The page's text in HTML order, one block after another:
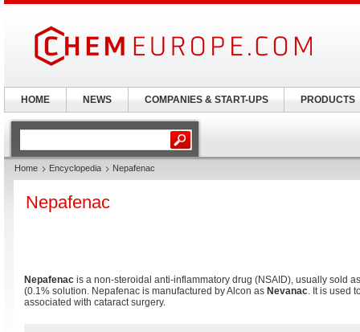
Home Encyclopedia Nepafenac
Nepafenac
Nepafenac is a non-steroidal anti-inflammatory drug (NSAID), usually sold
(0.1% solution. Nepafenac is manufactured by Alcon as Nevanac. It is used
associated with cataract surgery.
HOME NEWS COMPANIES & START-UPS PRODUCTS